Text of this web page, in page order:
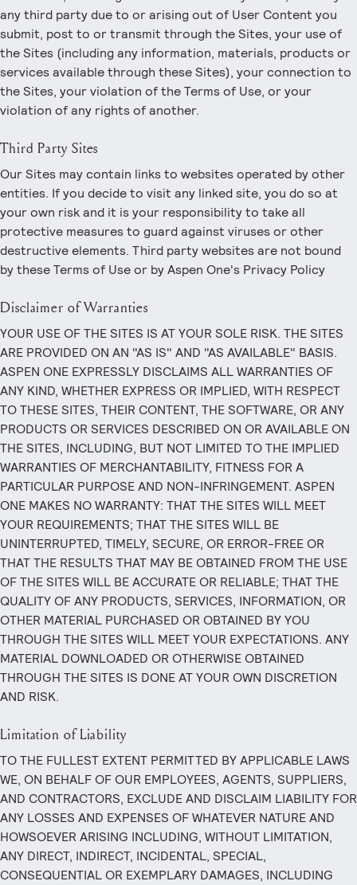
any third party due to or arising out of User Content you
submit, post to or transmit through the Sites, your use of
the Sites (including any information, materials, products or
services available through these Sites), your connection to
the Sites, your violation of the Terms of Use, or your
violation of any rights of another.
Third Party Sites
Our Sites may contain links to websites operated by other
entities. If you decide to visit any linked site, you do so at
your own risk and it is your responsibility to take all
protective measures to guard against viruses or other
destructive elements. Third party websites are not bound
by these Terms of Use or by Aspen One's Privacy Policy
Disclaimer of Warranties
YOUR USE OF THE SITES IS AT YOUR SOLE RISK. THE SITES
ARE PROVIDED ON AN "AS IS" AND "AS AVAILABLE" BASIS.
ASPEN ONE EXPRESSLY DISCLAIMS ALL WARRANTIES OF
ANY KIND, WHETHER EXPRESS OR IMPLIED, WITH RESPECT
TO THESE SITES, THEIR CONTENT, THE SOFTWARE, OR ANY
PRODUCTS OR SERVICES DESCRIBED ON OR AVAILABLE ON
THE SITES, INCLUDING, BUT NOT LIMITED TO THE IMPLIED
WARRANTIES OF MERCHANTABILITY, FITNESS FOR A
PARTICULAR PURPOSE AND NON-INFRINGEMENT. ASPEN
ONE MAKES NO WARRANTY: THAT THE SITES WILL MEET
YOUR REQUIREMENTS; THAT THE SITES WILL BE
UNINTERRUPTED, TIMELY, SECURE, OR ERROR-FREE OR
THAT THE RESULTS THAT MAY BE OBTAINED FROM THE USE
OF THE SITES WILL BE ACCURATE OR RELIABLE; THAT THE
QUALITY OF ANY PRODUCTS, SERVICES, INFORMATION, OR
OTHER MATERIAL PURCHASED OR OBTAINED BY YOU
THROUGH THE SITES WILL MEET YOUR EXPECTATIONS. ANY
MATERIAL DOWNLOADED OR OTHERWISE OBTAINED
THROUGH THE SITES IS DONE AT YOUR OWN DISCRETION
AND RISK.
Limitation of Liability
TO THE FULLEST EXTENT PERMITTED BY APPLICABLE LAWS
WE, ON BEHALF OF OUR EMPLOYEES, AGENTS, SUPPLIERS,
AND CONTRACTORS, EXCLUDE AND DISCLAIM LIABILITY FOR
ANY LOSSES AND EXPENSES OF WHATEVER NATURE AND
HOWSOEVER ARISING INCLUDING, WITHOUT LIMITATION,
ANY DIRECT, INDIRECT, INCIDENTAL, SPECIAL,
CONSEQUENTIAL OR EXEMPLARY DAMAGES, INCLUDING